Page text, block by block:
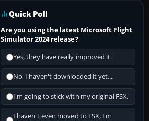
Quick Poll
Are you using the latest Microsoft Flight
Simulator 2024 release?
Yes, they have really improved it.
No, I haven't downloaded it yet...
I'm going to stick with my original FSX.
I haven't even moved to FSX, I'm